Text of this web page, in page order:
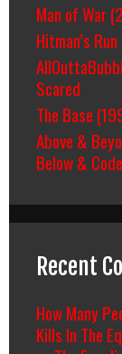
Man of War
Hitman’s
Scared
The Base
Above &
Below &
Recent
How Many
Kills In The